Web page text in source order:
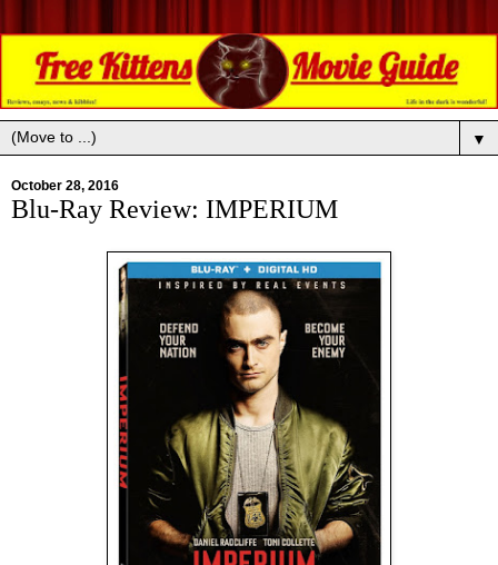
▼
October 28, 2016
Blu-Ray Review: IMPERIUM